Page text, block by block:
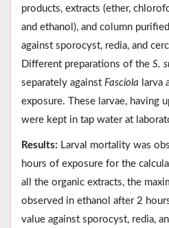
products, extracts (ether,
and ethanol), and column
against sporocyst, redia, and
Different preparations of the S.
separately against Fasciola larva
exposure. These larvae, having
were kept in tap water at
Results: Larval mortality was
hours of exposure for the
all the organic extracts, the
observed in ethanol after 2
value against sporocyst, redia,